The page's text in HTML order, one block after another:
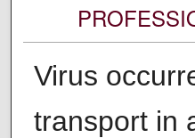
Virus
transport in